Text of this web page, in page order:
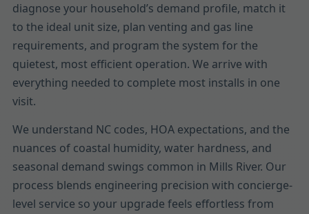
diagnose your household’s demand profile, match it
to the ideal unit size, plan venting and gas line
requirements, and program the system for the
quietest, most efficient operation. We arrive with
everything needed to complete most installs in one
visit.
We understand NC codes, HOA expectations, and the
nuances of coastal humidity, water hardness, and
seasonal demand swings common in Mills River. Our
process blends engineering precision with concierge-
level service so your upgrade feels effortless from